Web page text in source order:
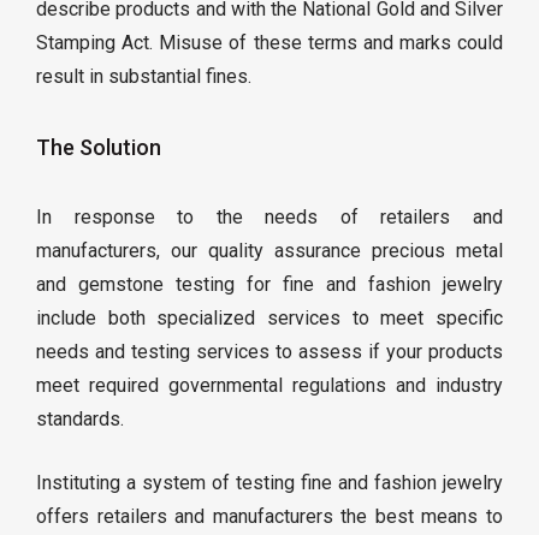
describe products and with the National Gold and Silver
Stamping Act. Misuse of these terms and marks could
result in substantial fines.
The Solution
In response to the needs of retailers and
manufacturers, our quality assurance precious metal
and gemstone testing for fine and fashion jewelry
include both specialized services to meet specific
needs and testing services to assess if your products
meet required governmental regulations and industry
standards.
Instituting a system of testing fine and fashion jewelry
offers retailers and manufacturers the best means to